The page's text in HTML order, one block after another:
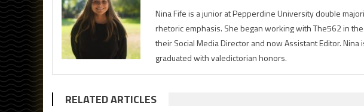
Nina Fife is a junior at Pepperdine University double
rhetoric emphasis. She began working with The562 in
their Social Media Director and now Assistant Editor.
graduated with valedictorian honors.
RELATED ARTICLES